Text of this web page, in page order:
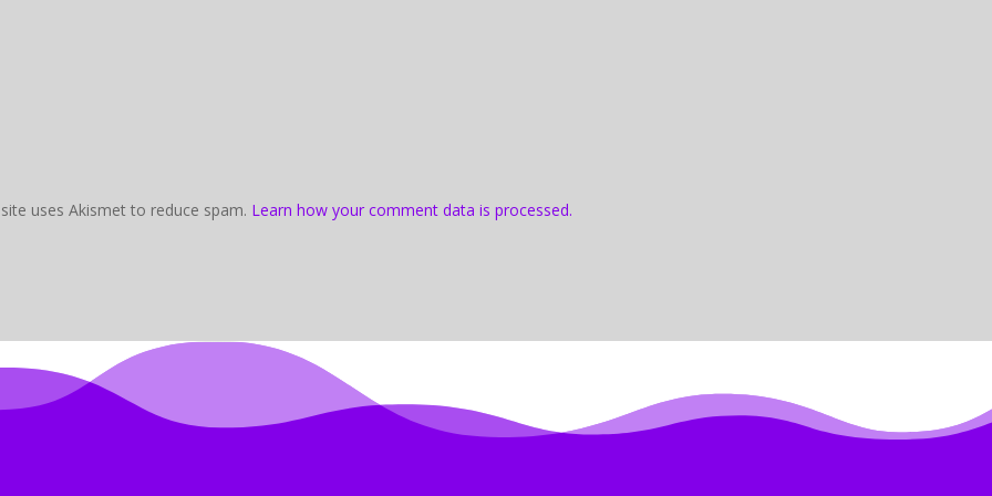
uses Akismet to reduce spam. Learn how your comment data is processed.